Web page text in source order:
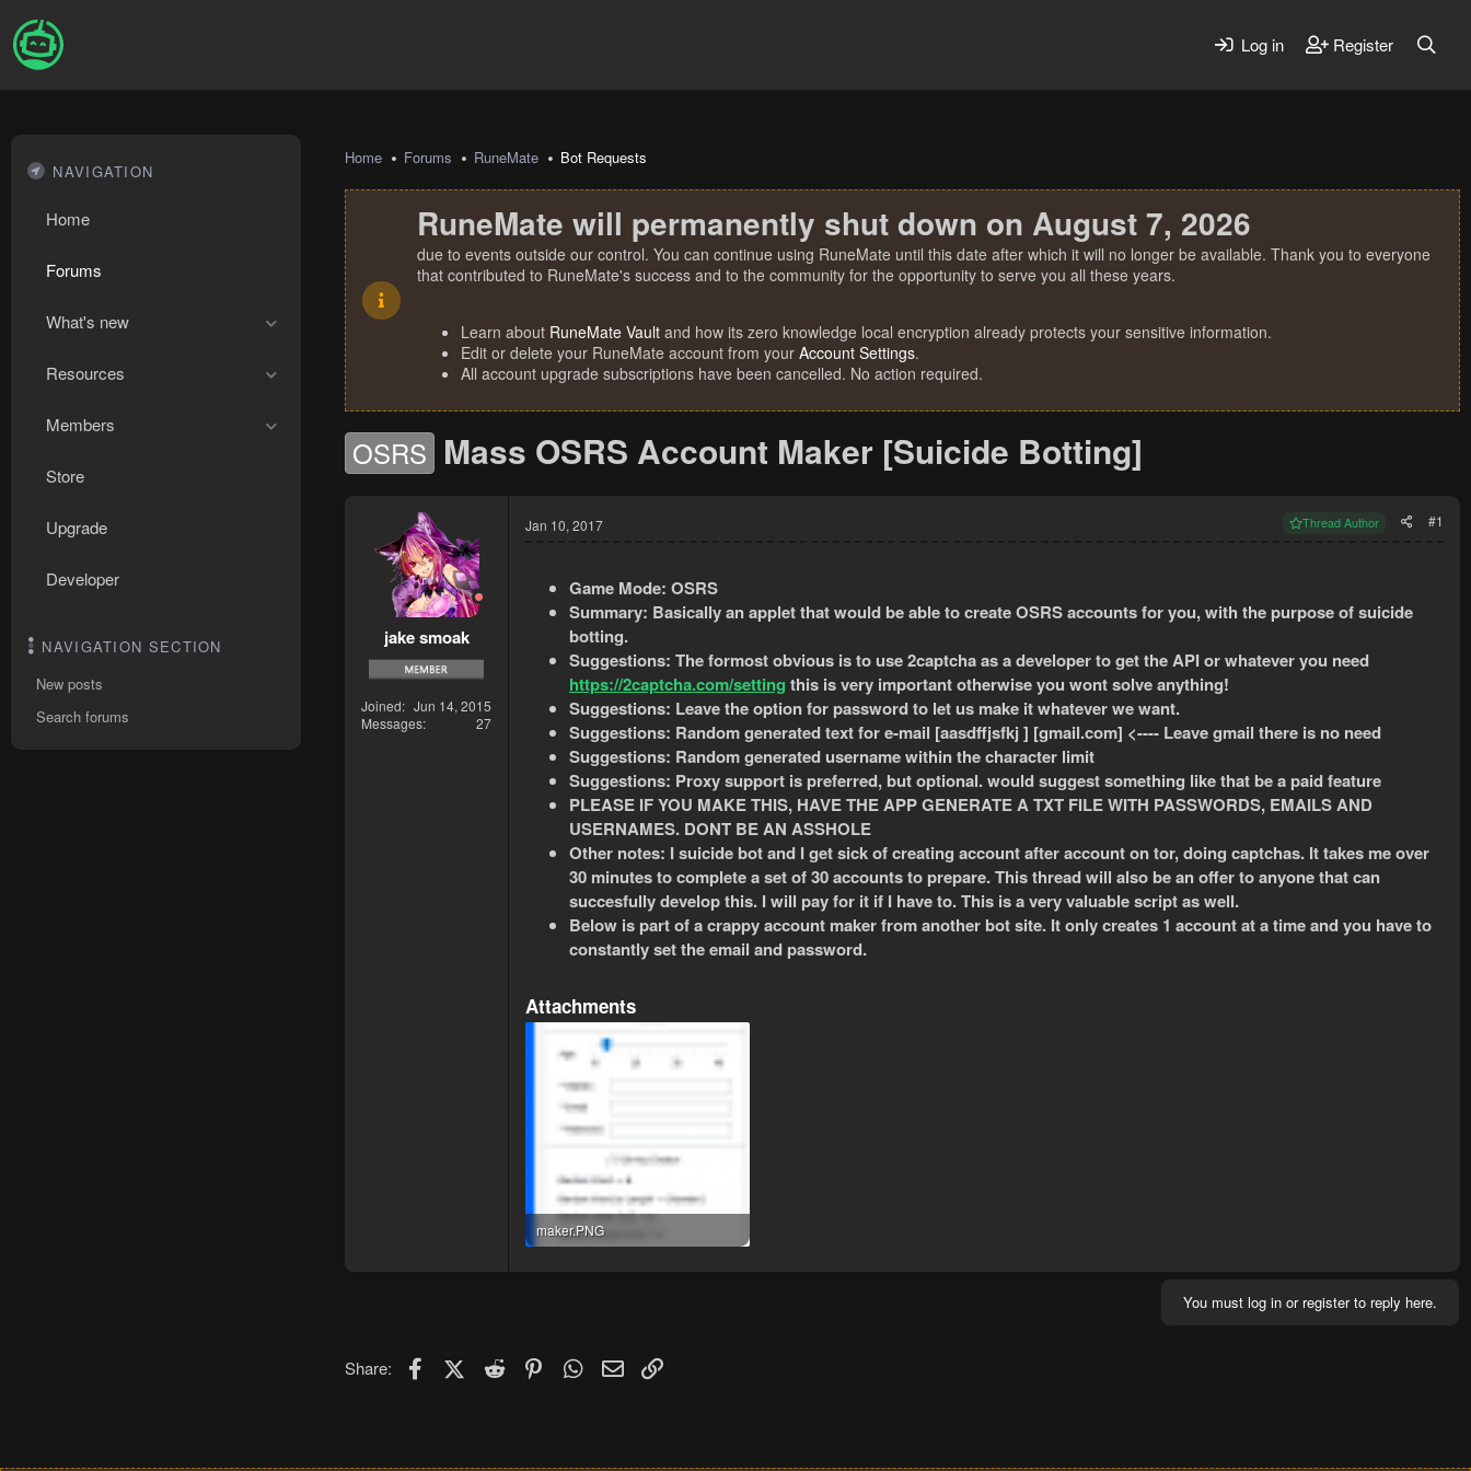
Log in Register
NAVIGATION
Home
Forums
What's new
Resources
Members
Store
Upgrade
Developer
NAVIGATION SECTION
New posts
Search forums
Home Forums RuneMate Bot Requests
RuneMate will permanently shut down on August 7, 2026
due to events outside our control. You can continue using RuneMate until this date after which it will no longer be available. Thank you to everyone
that contributed to RuneMate's success and to the community for the opportunity to serve you all these years.
Learn about RuneMate Vault and how its zero knowledge local encryption already protects your sensitive information.
Edit or delete your RuneMate account from your Account Settings.
All account upgrade subscriptions have been cancelled. No action required.
OSRS Mass OSRS Account Maker [Suicide Botting]
jake smoak
Joined
Jun 14, 2015
Messages
27
Jan 10, 2017 Thread Author #1
Game Mode: OSRS
Summary: Basically an applet that would be able to create OSRS accounts for you, with the purpose of suicide
botting.
Suggestions: The formost obvious is to use 2captcha as a developer to get the API or whatever you need
https://2captcha.com/setting this is very important otherwise you wont solve anything!
Suggestions: Leave the option for password to let us make it whatever we want.
Suggestions: Random generated text for e-mail [aasdffjsfkj ] [gmail.com] <---- Leave gmail there is no need
Suggestions: Random generated username within the character limit
Suggestions: Proxy support is preferred, but optional. would suggest something like that be a paid feature
PLEASE IF YOU MAKE THIS, HAVE THE APP GENERATE A TXT FILE WITH PASSWORDS, EMAILS AND
USERNAMES. DONT BE AN ASSHOLE
Other notes: I suicide bot and I get sick of creating account after account on tor, doing captchas. It takes me over
30 minutes to complete a set of 30 accounts to prepare. This thread will also be an offer to anyone that can
succesfully develop this. I will pay for it if I have to. This is a very valuable script as well.
Below is part of a crappy account maker from another bot site. It only creates 1 account at a time and you have to
constantly set the email and password.
Attachments
maker.PNG
You must log in or register to reply here.
Share: FacebookX (Twitter)
Reddit PinterestWhatsApp
Email